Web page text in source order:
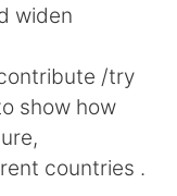
widen
/try
show how
countries .